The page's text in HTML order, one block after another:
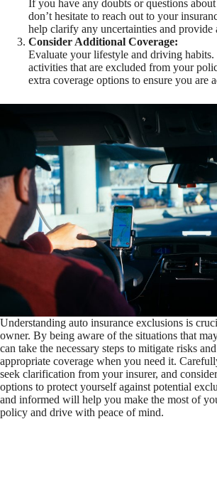
If you have any doubts or questions
don’t hesitate to reach out to your
help clarify any uncertainties and
Consider Additional Coverage:
Evaluate your lifestyle and driving
activities that are excluded from your
extra coverage options to ensure you are
Understanding auto insurance exclusions is
owner. By being aware of the situations that
can take the necessary steps to mitigate risks
appropriate coverage when you need it.
seek clarification from your insurer, and
options to protect yourself against potential
and informed will help you make the most of
policy and drive with peace of mind.